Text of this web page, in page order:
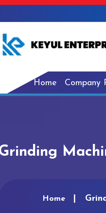
Home Company
Home